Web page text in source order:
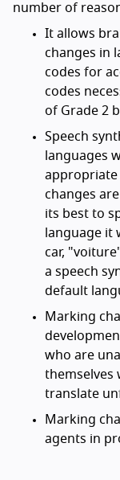
number of
It allows
changes in
codes for
codes
of Grade 2
Speech
languages
appropriate
changes
its best to
language it
car, "voiture
a speech
default
Marking
who are
themselves
translate
Marking
agents in